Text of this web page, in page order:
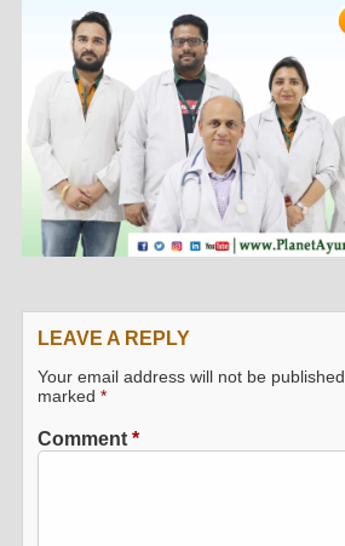
LEAVE A REPLY
Your email address will not be published.
marked*
Comment*